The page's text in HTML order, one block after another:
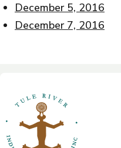
December 5, 2016
December 7, 2016